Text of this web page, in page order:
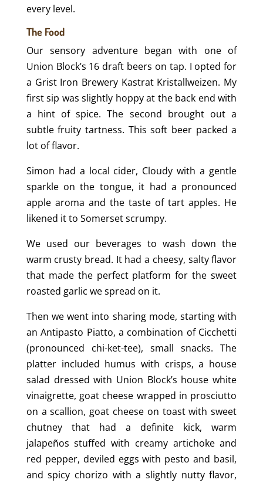
every level.
The Food
Our sensory adventure began with one of
Union Block’s 16 draft beers on tap. I opted for
a Grist Iron Brewery Kastrat Kristallweizen. My
first sip was slightly hoppy at the back end with
a hint of spice. The second brought out a
subtle fruity tartness. This soft beer packed a
lot of flavor.
Simon had a local cider, Cloudy with a gentle
sparkle on the tongue, it had a pronounced
apple aroma and the taste of tart apples. He
likened it to Somerset scrumpy.
We used our beverages to wash down the
warm crusty bread. It had a cheesy, salty flavor
that made the perfect platform for the sweet
roasted garlic we spread on it.
Then we went into sharing mode, starting with
an Antipasto Piatto, a combination of Cicchetti
(pronounced chi-ket-tee), small snacks. The
platter included humus with crisps, a house
salad dressed with Union Block’s house white
vinaigrette, goat cheese wrapped in prosciutto
on a scallion, goat cheese on toast with sweet
chutney that had a definite kick, warm
jalapeños stuffed with creamy artichoke and
red pepper, deviled eggs with pesto and basil,
and spicy chorizo with a slightly nutty flavor,